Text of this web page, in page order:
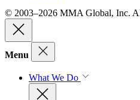
© 2003–2026 MMA Global, Inc.
Menu
What We Do